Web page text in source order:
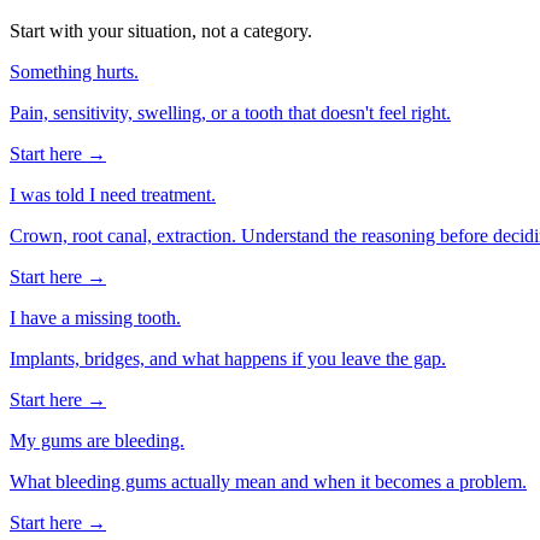
Start with your situation, not a category.
Something hurts.
Pain, sensitivity, swelling, or a tooth that doesn't feel right.
Start here →
I was told I need treatment.
Crown, root canal, extraction. Understand the reasoning before
Start here →
I have a missing tooth.
Implants, bridges, and what happens if you leave the gap.
Start here →
My gums are bleeding.
What bleeding gums actually mean and when it becomes a problem.
Start here →